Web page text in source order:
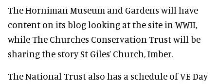
The Horniman Museum and Gardens will have
content on its blog looking at the site in WWII,
while The Churches Conservation Trust will be
sharing the story St Giles’ Church, Imber.
The National Trust also has a schedule of VE Day